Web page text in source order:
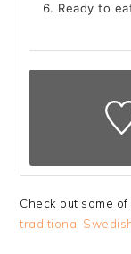
Ready to
Check out some
traditional